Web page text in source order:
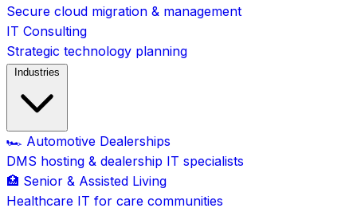
Secure cloud migration & management
IT Consulting
Strategic technology planning
Industries
🏎️ Automotive Dealerships
DMS hosting & dealership IT specialists
🏥 Senior & Assisted Living
Healthcare IT for care communities